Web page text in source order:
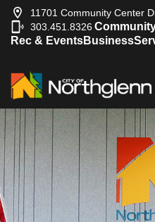
11701 Community Center
303.451.8326
Rec & EventsBusiness